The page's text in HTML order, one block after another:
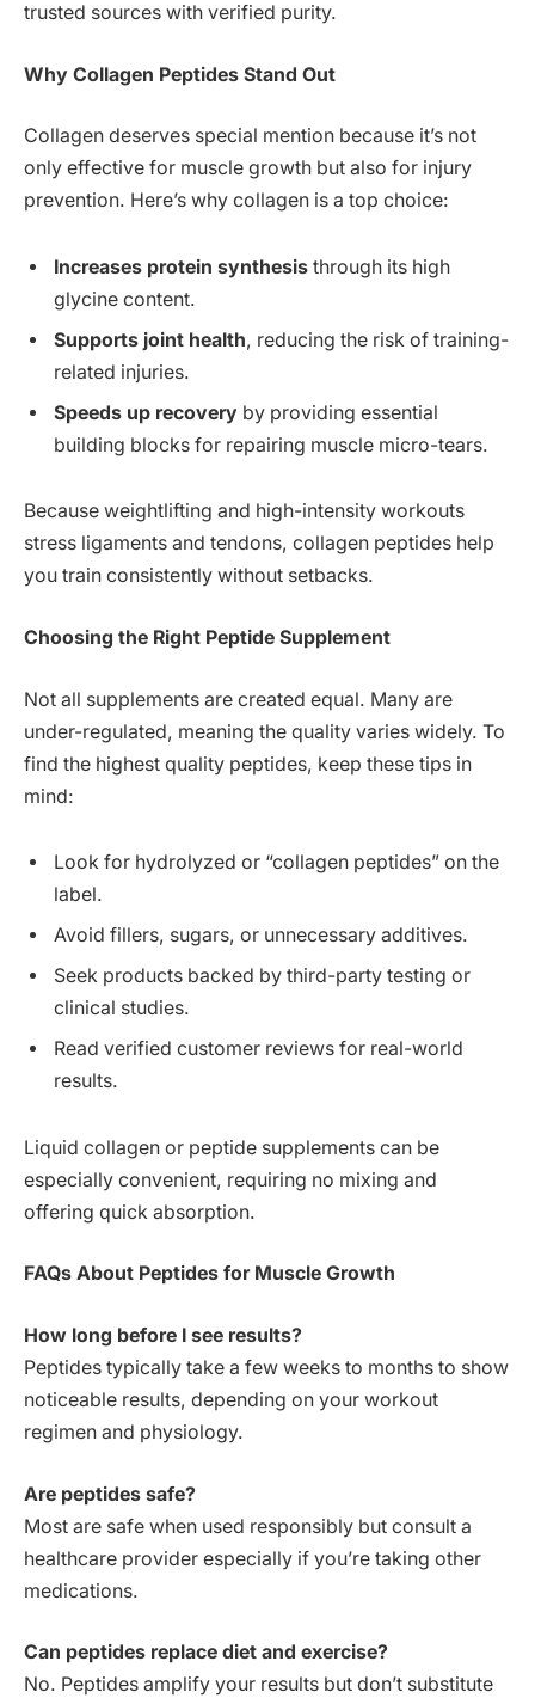
trusted sources with verified purity.
Why Collagen Peptides Stand Out
Collagen deserves special mention because it’s not
only effective for muscle growth but also for injury
prevention. Here’s why collagen is a top choice:
Increases protein synthesis through its high
glycine content.
Supports joint health, reducing the risk of training-
related injuries.
Speeds up recovery by providing essential
building blocks for repairing muscle micro-tears.
Because weightlifting and high-intensity workouts
stress ligaments and tendons, collagen peptides help
you train consistently without setbacks.
Choosing the Right Peptide Supplement
Not all supplements are created equal. Many are
under-regulated, meaning the quality varies widely. To
find the highest quality peptides, keep these tips in
mind:
Look for hydrolyzed or “collagen peptides” on the
label.
Avoid fillers, sugars, or unnecessary additives.
Seek products backed by third-party testing or
clinical studies.
Read verified customer reviews for real-world
results.
Liquid collagen or peptide supplements can be
especially convenient, requiring no mixing and
offering quick absorption.
FAQs About Peptides for Muscle Growth
How long before I see results?
Peptides typically take a few weeks to months to show
noticeable results, depending on your workout
regimen and physiology.
Are peptides safe?
Most are safe when used responsibly but consult a
healthcare provider especially if you’re taking other
medications.
Can peptides replace diet and exercise?
No. Peptides amplify your results but don’t substitute